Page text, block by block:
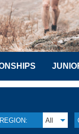
REGION: All